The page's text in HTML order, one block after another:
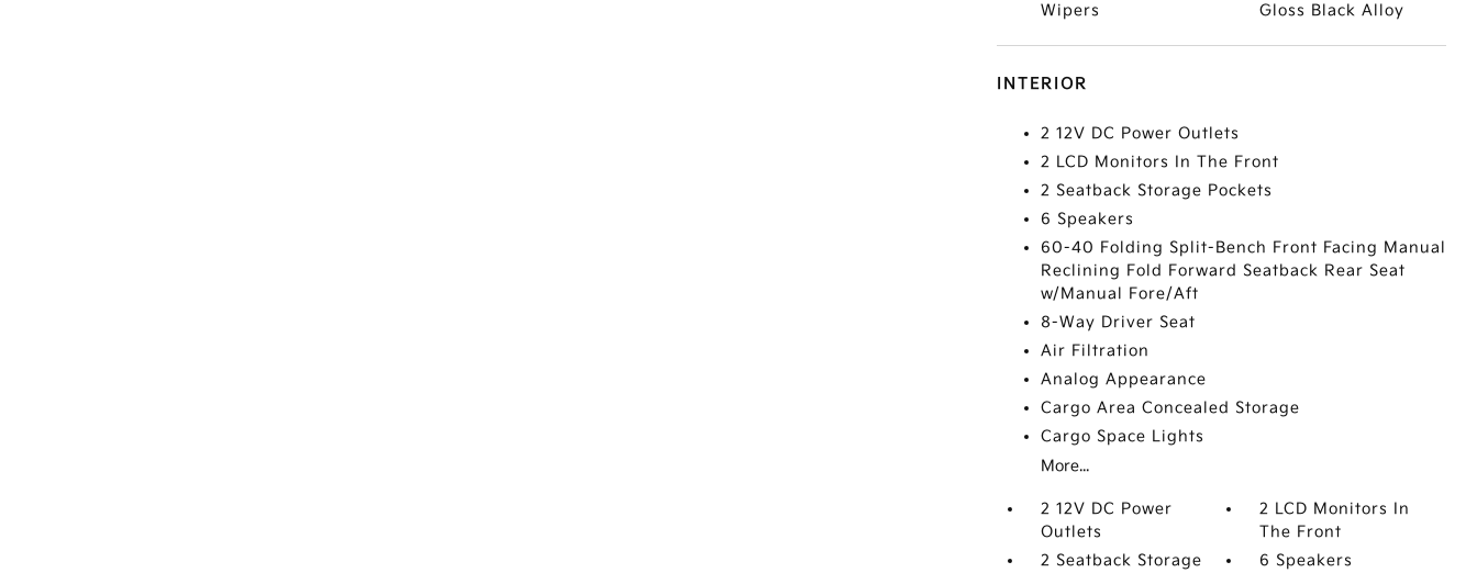
Wipers
Gloss Black Alloy
INTERIOR
2 12V DC Power Outlets
2 LCD Monitors In The Front
2 Seatback Storage Pockets
6 Speakers
60-40 Folding Split-Bench Front Facing Manual
Reclining Fold Forward Seatback Rear Seat
w/Manual Fore/Aft
8-Way Driver Seat
Air Filtration
Analog Appearance
Cargo Area Concealed Storage
Cargo Space Lights
More...
2 12V DC Power
Outlets
2 LCD Monitors In
The Front
2 Seatback Storage
6 Speakers